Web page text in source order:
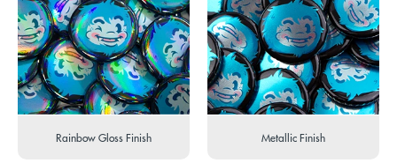
Rainbow Gloss Finish Metallic Finish